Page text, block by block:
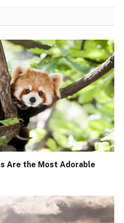
Are the Most Adorable